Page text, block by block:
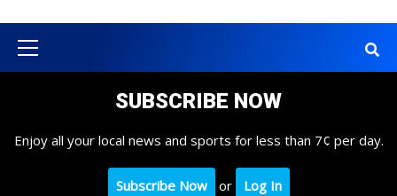
Menu
SUBSCRIBE NOW
Enjoy all your local news and sports for less than 7¢ per day.
Subscribe Now or Log In